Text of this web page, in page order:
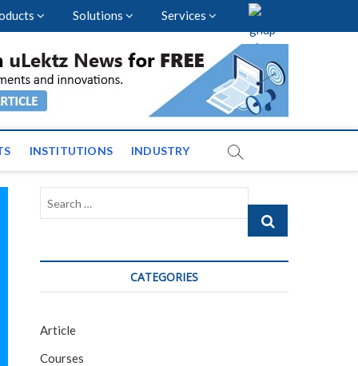
Solutions Services
and News across
INSTITUTIONS INDUSTRY
Search
CATEGORIES
Article
Courses